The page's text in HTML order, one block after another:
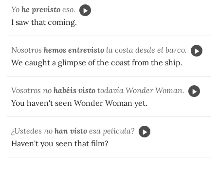
Yo he previsto eso.
I saw that coming.
Nosotros hemos entrevisto la costa desde el barco.
We caught a glimpse of the coast from the ship.
Vosotros no habéis visto todavía Wonder Woman.
You haven't seen Wonder Woman yet.
¿Ustedes no han visto esa película?
Haven't you seen that film?